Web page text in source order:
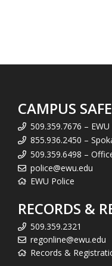
CAMPUS
509.359.7676 –
855.936.2450 –
509.359.6498 –
police@ewu.edu
EWU Police
RECORDS &
509.359.2321
regonline@ewu.edu
Records &